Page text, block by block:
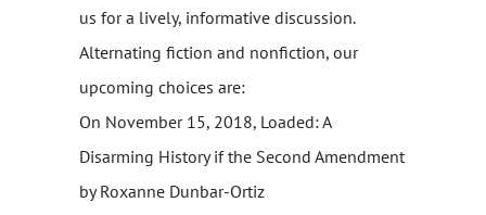
us for a lively, informative discussion.
Alternating fiction and nonfiction, our
upcoming choices are:
On November 15, 2018, Loaded: A
Disarming History if the Second Amendment
by Roxanne Dunbar-Ortiz